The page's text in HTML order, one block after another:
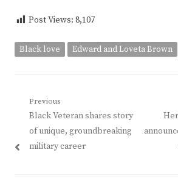
Post Views: 8,107
Black love Edward and Loveta Brown
Post
navigation
Previous
Previous
post:
Black Veteran shares story
of unique, groundbreaking
military career